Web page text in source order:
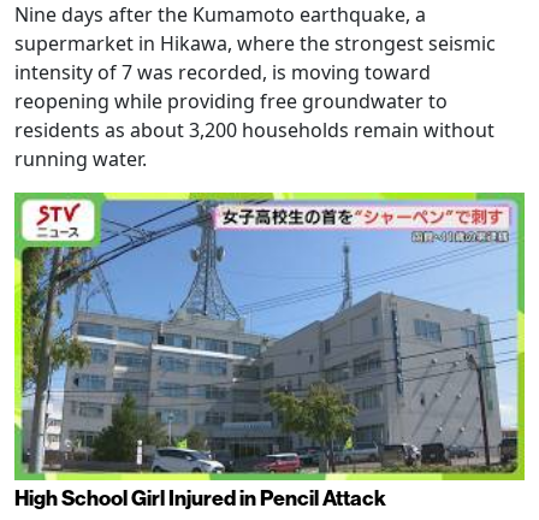
Nine days after the Kumamoto earthquake, a
supermarket in Hikawa, where the strongest seismic
intensity of 7 was recorded, is moving toward
reopening while providing free groundwater to
residents as about 3,200 households remain without
running water.
High School Girl Injured in Pencil Attack